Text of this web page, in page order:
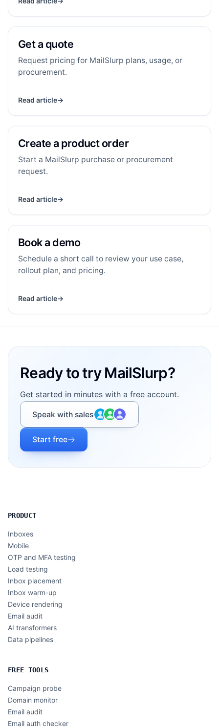
Get a quote
Get a quote
Request pricing for MailSlurp plans, usage, or
procurement.
Read article→
Create a product order
Create a product order
Start a MailSlurp purchase or procurement
request.
Read article→
Book a demo
Book a demo
Schedule a short call to review your use case,
rollout plan, and pricing.
Read article→
Ready to try MailSlurp?
Get started in minutes with a free account.
Speak with sales
Start free
PRODUCT
Inboxes
Mobile
OTP and MFA testing
Load testing
Inbox placement
Inbox warm-up
Device rendering
Email audit
AI transformers
Data pipelines
FREE TOOLS
Campaign probe
Domain monitor
Email audit
Email auth checker